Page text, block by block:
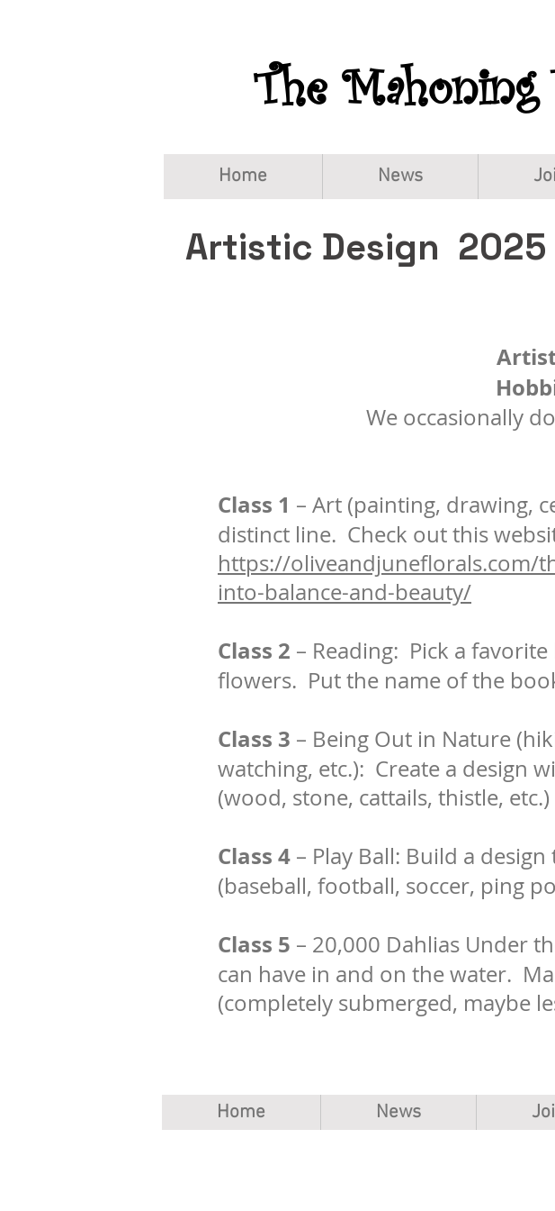
The Mahoning
Home News
Artistic Design 2025
We occasionally
Class 1 – Art (painting, drawing,
distinct line. Check out this
https://oliveandjuneflorals.com/
into-balance-and-beauty/
Class 2 – Reading: Pick a
flowers. Put the name of the
Class 3 – Being Out in Nature
watching, etc.): Create a design
(wood, stone, cattails, thistle,
Class 4 – Play Ball: Build a
(baseball, football, soccer, ping
Class 5 – 20,000 Dahlias Under
can have in and on the water.
(completely submerged, maybe
Home News